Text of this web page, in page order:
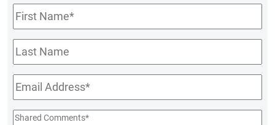
First
Name*
Last
Name
Email*
Shared